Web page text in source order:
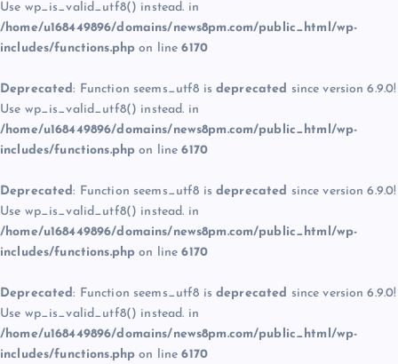
Use wp_is_valid_utf8() instead. in
/home/u168449896/domains/news8pm.com/public_html/wp-
includes/functions.php on line6170
Deprecated: Function seems_utf8 is deprecated since version 6.9.0!
Use wp_is_valid_utf8() instead. in
/home/u168449896/domains/news8pm.com/public_html/wp-
includes/functions.php on line6170
Deprecated: Function seems_utf8 is deprecated since version 6.9.0!
Use wp_is_valid_utf8() instead. in
/home/u168449896/domains/news8pm.com/public_html/wp-
includes/functions.php on line6170
Deprecated: Function seems_utf8 is deprecated since version 6.9.0!
Use wp_is_valid_utf8() instead. in
/home/u168449896/domains/news8pm.com/public_html/wp-
includes/functions.php on line6170